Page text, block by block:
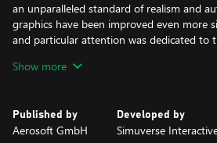
an unparalleled standard of realism and
graphics have been improved even more
and particular attention was dedicated to
to-day work.
Show more
Published by
Aerosoft GmbH
Developed by
Simuverse